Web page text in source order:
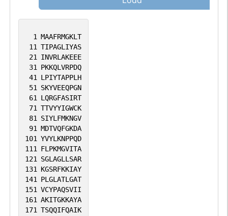
1 MAAFRMGKLT
11 TIPAGLIYAS
21 INVRLAKEEE
31 PKKQLVRPDQ
41 LPIYTAPPLH
51 SKYVEEQPGN
61 LQRGFASIRT
71 TTVYYIGWCK
81 SIYLFMKNGV
91 MDTVQFGKDA
101 YVYLKNPPQD
111 FLPKMGVITA
121 SGLAGLLSAR
131 KGSRFKKIAY
141 PLGLATLGAT
151 VCYPAQSVII
161 AKITGKKAYA
171 TSQQIFQAIK